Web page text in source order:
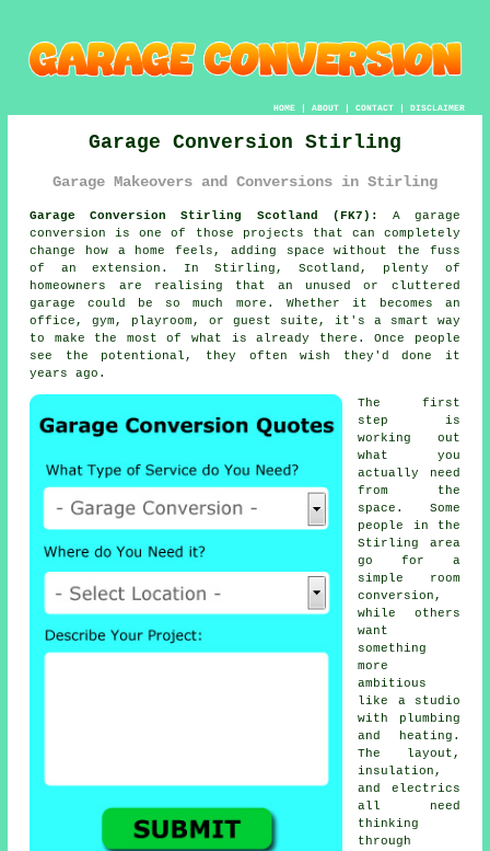
HOME| ABOUT| CONTACT| DISCLAIMER
Garage Conversion Stirling
Garage Makeovers and Conversions in Stirling
Garage Conversion Stirling Scotland (FK7):
A garage
conversion is one of those projects that can completely
change how a home feels, adding space without the fuss
of an extension. In Stirling, Scotland, plenty of
homeowners are realising that an unused or cluttered
garage could be so much more. Whether it becomes an
office, gym, playroom, or guest suite, it's a smart way
to make the most of what is already there. Once people
see the potentional, they often wish they'd done it
years ago.
The first
step is
working out
what you
actually need
from the
space. Some
people in the
Stirling area
go for a
simple room
conversion,
while others
want
something
more
ambitious
like a studio
with plumbing
and heating.
The layout,
insulation,
and electrics
all need
thinking
through